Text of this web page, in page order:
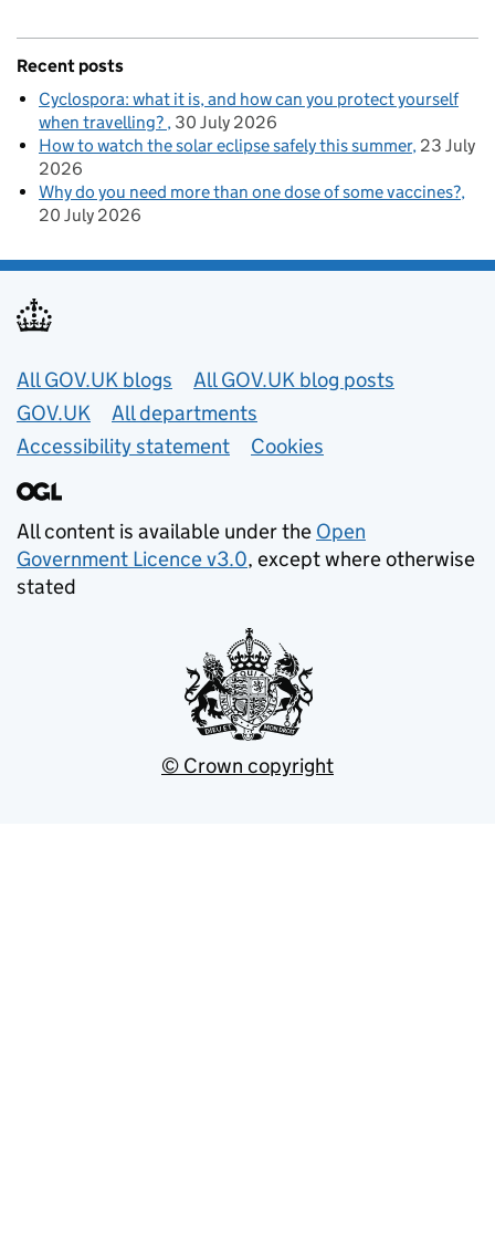
Recent posts
Cyclospora: what it is, and how can you protect yourself
when travelling? 30 July 2026
How to watch the solar eclipse safely this summer 23 July
2026
Why do you need more than one dose of some vaccines?
20 July 2026
Useful links
All GOV.UK blogs
All GOV.UK blog posts
GOV.UK
All departments
Accessibility statement
Cookies
All content is available under the Open
Government Licence v3.0, except where otherwise
stated
© Crown copyright